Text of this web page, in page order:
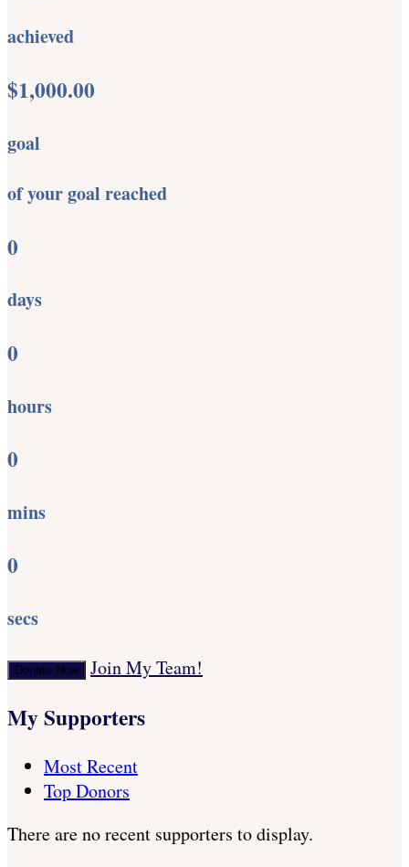
achieved
$1,000.00
goal
of your goal reached
0
days
0
hours
0
mins
0
secs
Donate Now Join My Team!
My Supporters
Most Recent
Top Donors
There are no recent supporters to display.